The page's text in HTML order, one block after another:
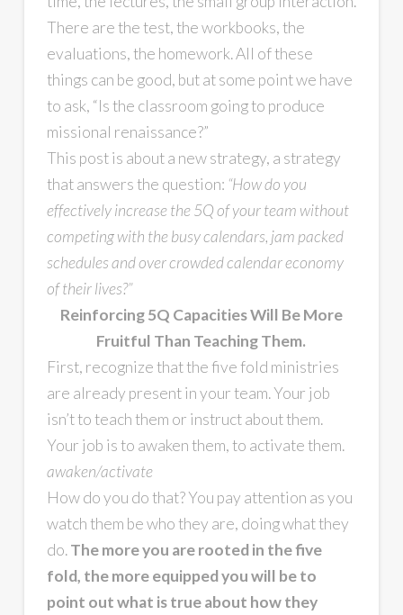
There are the test, the workbooks, the
evaluations, the homework. All of these
things can be good, but at some point we have
to ask, “Is the classroom going to produce
missional renaissance?”
This post is about a new strategy, a strategy
that answers the question: “How do you
effectively increase the 5Q of your team without
competing with the busy calendars, jam packed
schedules and over crowded calendar economy
of their lives?”
Reinforcing 5Q Capacities Will Be More
Fruitful Than Teaching Them.
First, recognize that the five fold ministries
are already present in your team. Your job
isn’t to teach them or instruct about them.
Your job is to awaken them, to activate them.
awaken/activate
How do you do that? You pay attention as you
watch them be who they are, doing what they
do.The more you are rooted in the five
fold, the more equipped you will be to
point out what is true about how they